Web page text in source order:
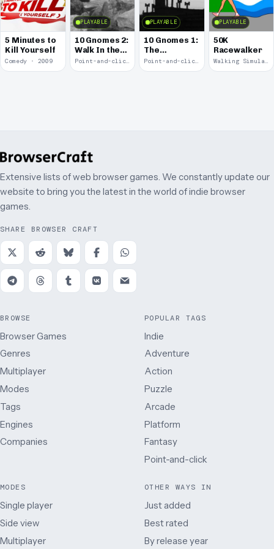
5 Minutes to
Kill Yourself
Comedy · 2009
PLAYABLE
10 Gnomes 2:
Walk In the
Park
Point-and-click · 2008
PLAYABLE
10 Gnomes 1:
The
Rooftops
Point-and-click · 2008
PLAYABLE
50K
Racewalker
Walking Simulator · 2005
Extensive lists of web browser games. We constantly update our
website to bring you the latest in the world of indie browser
games.
SHARE BROWSER CRAFT
BROWSE
Browser Games
Genres
Multiplayer
Modes
Tags
Engines
Companies
POPULAR TAGS
Indie
Adventure
Action
Puzzle
Arcade
Platform
Fantasy
Point-and-click
MODES
Single player
Side view
Multiplayer
OTHER WAYS IN
Just added
Best rated
By release year